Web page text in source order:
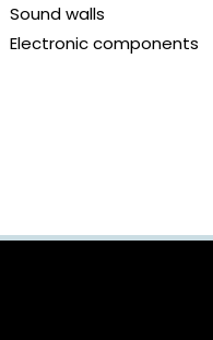
Sound walls
Electronic components